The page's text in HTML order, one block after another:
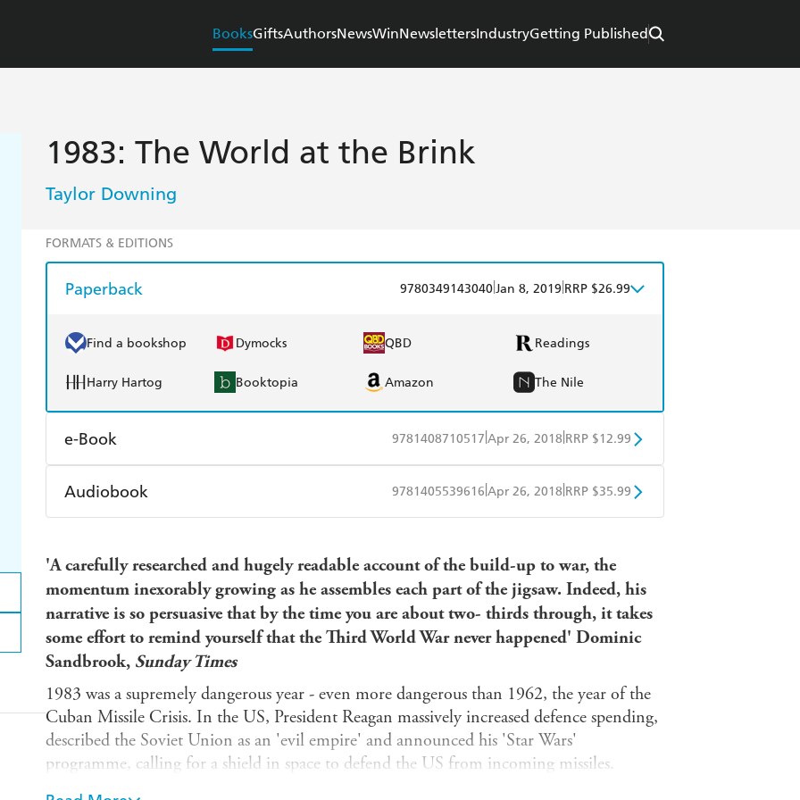
BooksGiftsAuthorsNewsWinNewslettersIndustryGetting Published
1983: The World at the Brink
Taylor Downing
FORMATS & EDITIONS
Paperback 9780349143040Jan 8, 2019 RRP $26.99
Find a bookshop Dymocks QBD Readings
Harry Hartog Booktopia Amazon The Nile
e-Book 9781408710517 Apr 26, 2018 RRP $12.99
Amazon Kindle Kobo Google Play
Audiobook 9781405539616 Apr 26, 2018 RRP $35.99
'A carefully researched and hugely readable account of the build-up to war, the
momentum inexorably growing as he assembles each part of the jigsaw. Indeed, his
narrative is so persuasive that by the time you are about two- thirds through, it takes
some effort to remind yourself that the Third World War never happened' Dominic
Sandbrook, Sunday Times
1983 was a supremely dangerous year - even more dangerous than 1962, the year of the
Cuban Missile Crisis. In the US, President Reagan massively increased defence spending,
described the Soviet Union as an 'evil empire' and announced his 'Star Wars'
programme, calling for a shield in space to defend the US from incoming missiles.